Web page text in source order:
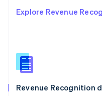
Explore Revenue
Revenue Recognition
English
English
Slovenia
Spain